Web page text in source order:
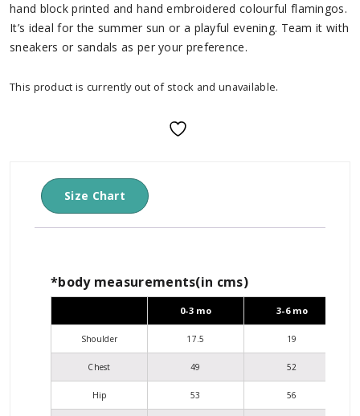
hand block printed and hand embroidered colourful flamingos.
It’s ideal for the summer sun or a playful evening. Team it with
sneakers or sandals as per your preference.
This product is currently out of stock and unavailable.
Size Chart
*body measurements(in cms)
0-3 mo 3-6 mo
Shoulder 17.5 19
Chest 49 52
Hip 53 56